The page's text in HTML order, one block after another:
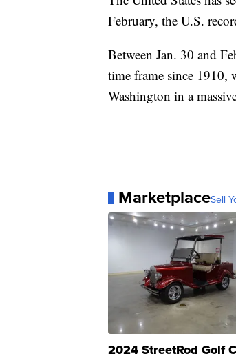
February, the U.S.
Between Jan. 30 and
time frame since 1910,
Washington in a
MarketplaceSell
2024 StreetRod Golf